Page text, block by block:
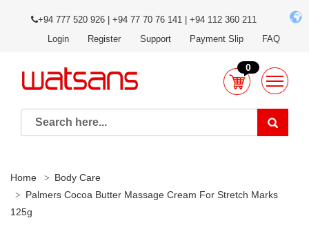
+94 777 520 926 | +94 77 70 76 141 | +94 112 360 211
Login
Register Support Payment Slip FAQ
0
Home
Body Care
Palmers Cocoa Butter Massage Cream For Stretch Marks
125g